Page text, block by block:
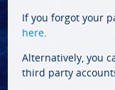
If you forgot your
here.
Alternatively, you
third party